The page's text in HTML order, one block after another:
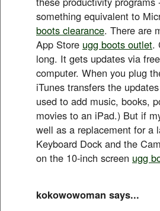
something equivalent to
boots clearance. There are
App Store ugg boots outlet.
long. It gets updates via
computer. When you plug
iTunes transfers the
used to add music, books,
movies to an iPad.) But if
well as a replacement for a
Keyboard Dock and the
on the 10-inch screen ugg
kokowowoman says...